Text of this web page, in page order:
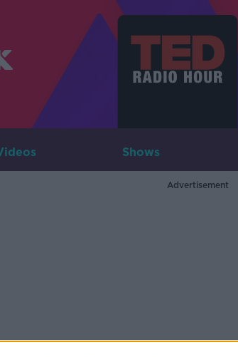
Shows
Advertisement